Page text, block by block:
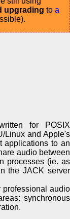
upgrading to a
for POSIX
Linux and Apple's
applications to an
audio between
processes (ie. as
the JACK server
professional audio
synchronous